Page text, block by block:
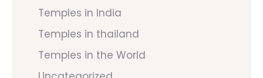
Temples in India
Temples in thailand
Temples in the World